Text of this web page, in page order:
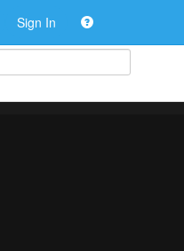
Sign In